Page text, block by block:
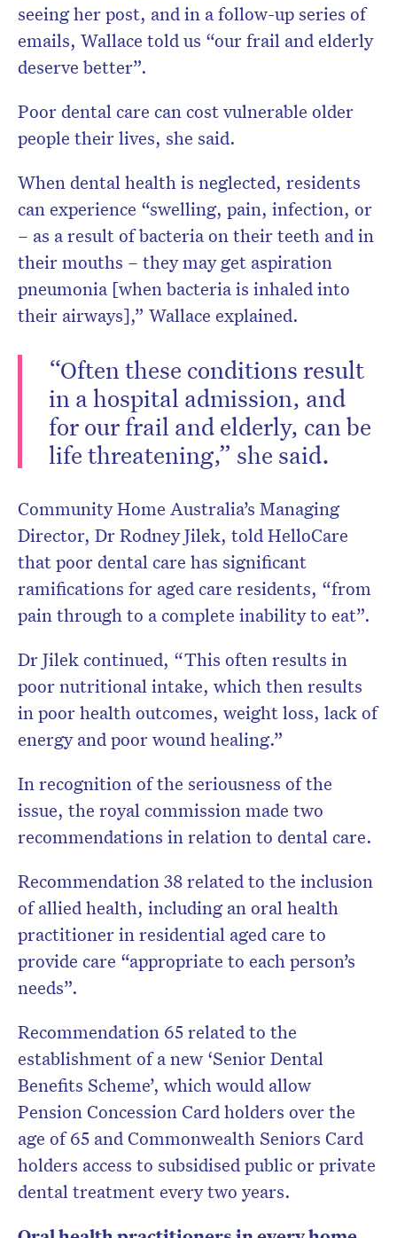
seeing her post, and in a follow-up series of
emails, Wallace told us “our frail and elderly
deserve better”.
Poor dental care can cost vulnerable older
people their lives, she said.
When dental health is neglected, residents
can experience “swelling, pain, infection, or
– as a result of bacteria on their teeth and in
their mouths – they may get aspiration
pneumonia [when bacteria is inhaled into
their airways],” Wallace explained.
“Often these conditions result
in a hospital admission, and
for our frail and elderly, can be
life threatening,” she said.
Community Home Australia’s Managing
Director, Dr Rodney Jilek, told HelloCare
that poor dental care has significant
ramifications for aged care residents, “from
pain through to a complete inability to eat”.
Dr Jilek continued, “This often results in
poor nutritional intake, which then results
in poor health outcomes, weight loss, lack of
energy and poor wound healing.”
In recognition of the seriousness of the
issue, the royal commission made two
recommendations in relation to dental care.
Recommendation 38 related to the inclusion
of allied health, including an oral health
practitioner in residential aged care to
provide care “appropriate to each person’s
needs”.
Recommendation 65 related to the
establishment of a new ‘Senior Dental
Benefits Scheme’, which would allow
Pension Concession Card holders over the
age of 65 and Commonwealth Seniors Card
holders access to subsidised public or private
dental treatment every two years.